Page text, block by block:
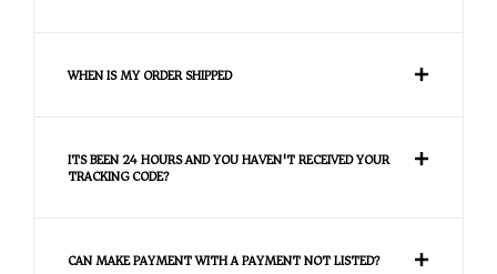
WHEN IS MY ORDER SHIPPED
ITS BEEN 24 HOURS AND YOU HAVEN'T RECEIVED YOUR
TRACKING CODE?
CAN MAKE PAYMENT WITH A PAYMENT NOT LISTED?